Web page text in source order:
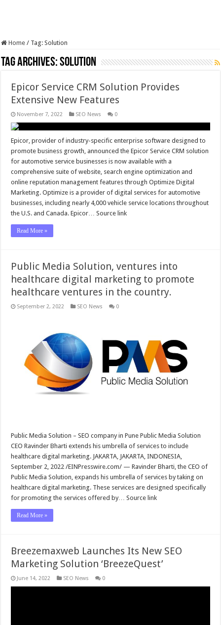
Home / Tag:Solution
Tag Archives:Solution
Epicor Service CRM Solution Provides
Extensive New Features
November 7, 2022 SEO News 0
Epicor, provider of industry-specific enterprise software designed to
promote business growth, announced the Epicor Service CRM solution
for automotive service businesses is now available with a
comprehensive suite of website, search engine optimization and
online reputation management features through Optimize Digital
Marketing. Optimize is a provider of digital services for automotive
businesses, including nearly 4,000 vehicle service locations throughout
the U.S. and Canada. Epicor… Source link
Read More »
Public Media Solution, ventures into
healthcare digital marketing to promote
healthcare ventures in the country.
September 2, 2022 SEO News 0
Public Media Solution – SEO company in Pune Public Media Solution
CEO Ravinder Bharti extends his umbrella of services to include
healthcare digital marketing. JAKARTA, JAKARTA, INDONESIA,
September 2, 2022 /EINPresswire.com/ — Ravinder Bharti, the CEO of
Public Media Solution, expands his umbrella of services by taking on
healthcare digital marketing. These services are designed specifically
for promoting the services offered by… Source link
Read More »
Breezemaxweb Launches Its New SEO
Marketing Solution ‘BreezeQuest’
June 14, 2022 SEO News 0